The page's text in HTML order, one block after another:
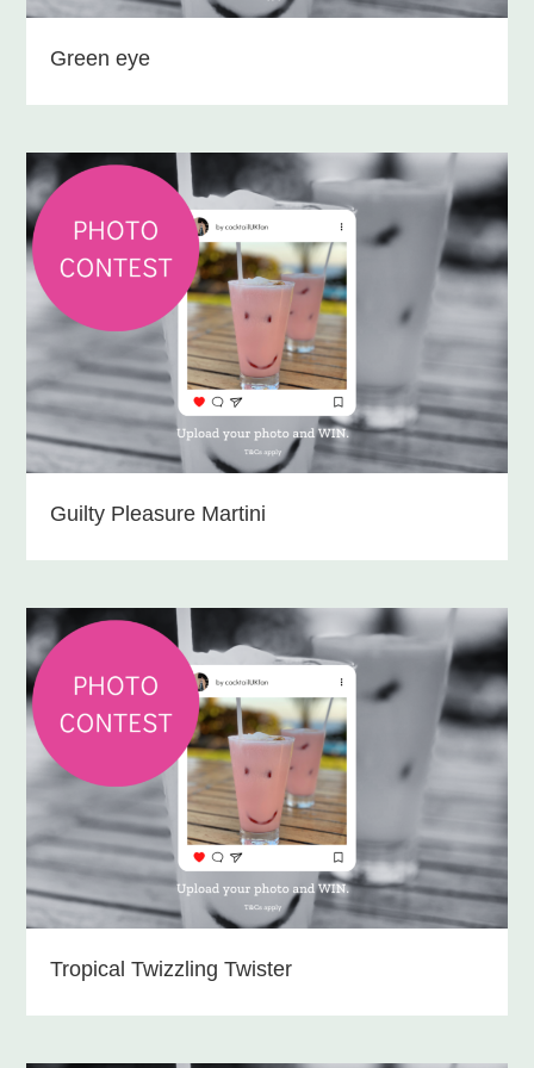
Green eye
Guilty Pleasure Martini
Tropical Twizzling Twister